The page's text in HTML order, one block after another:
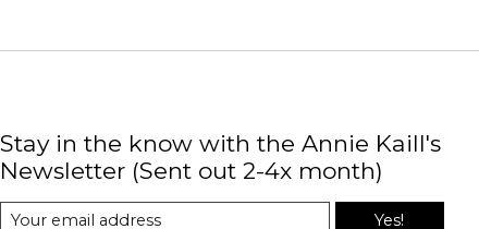
Stay in the know with the Annie Kaill's
Newsletter (Sent out 2-4x month)
Yes!